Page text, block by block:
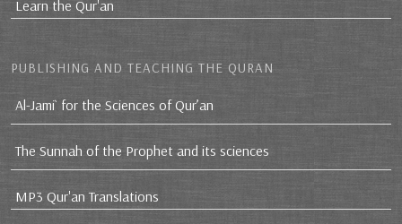
Learn the Qur'an
PUBLISHING AND TEACHING THE QURAN
Al-Jami` for the Sciences of Qur’an
The Sunnah of the Prophet and its sciences
MP3 Qur'an Translations